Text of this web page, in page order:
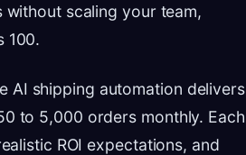
scaling your team,
100.
AI shipping automation delivers
to 5,000 orders monthly. Each
ROI expectations, and